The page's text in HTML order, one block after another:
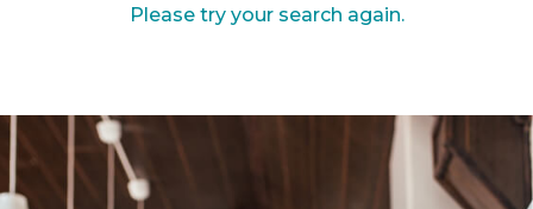
Please try your search again.